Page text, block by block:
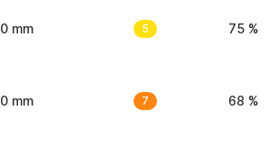
0 mm 5 75 %
0 mm 7 68 %